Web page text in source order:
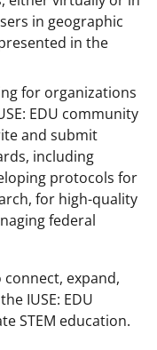
in geographic
in the
for organizations
EDU community
and submit
including
protocols for
for high-quality
federal
connect, expand,
IUSE: EDU
STEM education.